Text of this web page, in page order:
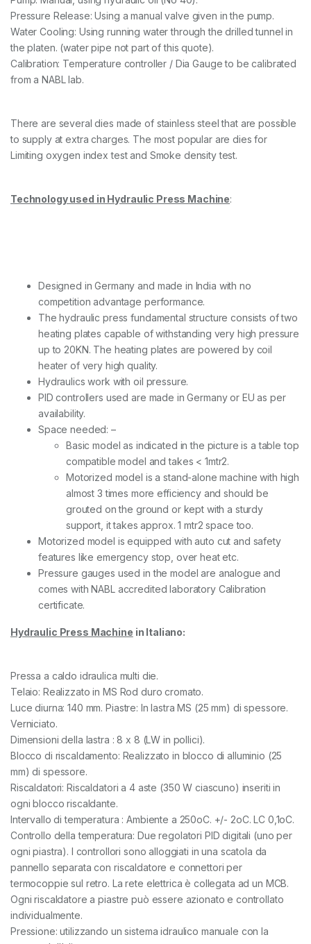
Pressure Release: Using a manual valve given in the pump.
Water Cooling: Using running water through the drilled tunnel in
the platen. (water pipe not part of this quote).
Calibration: Temperature controller / Dia Gauge to be calibrated
from a NABL lab.
There are several dies made of stainless steel that are possible
to supply at extra charges. The most popular are dies for
Limiting oxygen index test and Smoke density test.
Technology used in Hydraulic Press Machine:
Designed in Germany and made in India with no
competition advantage performance.
The hydraulic press fundamental structure consists of two
heating plates capable of withstanding very high pressure
up to 20KN. The heating plates are powered by coil
heater of very high quality.
Hydraulics work with oil pressure.
PID controllers used are made in Germany or EU as per
availability.
Space needed: –
Basic model as indicated in the picture is a table top
compatible model and takes < 1mtr2.
Motorized model is a stand-alone machine with high
almost 3 times more efficiency and should be
grouted on the ground or kept with a sturdy
support, it takes approx. 1 mtr2 space too.
Motorized model is equipped with auto cut and safety
features like emergency stop, over heat etc.
Pressure gauges used in the model are analogue and
comes with NABL accredited laboratory Calibration
certificate.
Hydraulic Press Machine in Italiano:
Pressa a caldo idraulica multi die.
Telaio: Realizzato in MS Rod duro cromato.
Luce diurna: 140 mm. Piastre: In lastra MS (25 mm) di spessore.
Verniciato.
Dimensioni della lastra : 8 x 8 (LW in pollici).
Blocco di riscaldamento: Realizzato in blocco di alluminio (25
mm) di spessore.
Riscaldatori: Riscaldatori a 4 aste (350 W ciascuno) inseriti in
ogni blocco riscaldante.
Intervallo di temperatura : Ambiente a 250oC. +/- 2oC. LC 0,1oC.
Controllo della temperatura: Due regolatori PID digitali (uno per
ogni piastra). I controllori sono alloggiati in una scatola da
pannello separata con riscaldatore e connettori per
termocoppie sul retro. La rete elettrica è collegata ad un MCB.
Ogni riscaldatore a piastre può essere azionato e controllato
individualmente.
Pressione: utilizzando un sistema idraulico manuale con la